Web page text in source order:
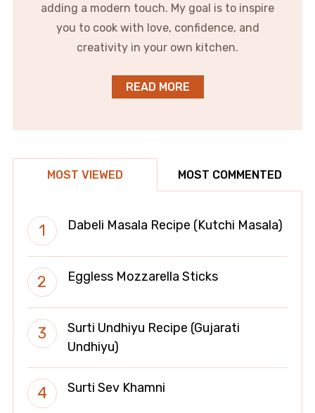
adding a modern touch. My goal is to inspire
you to cook with love, confidence, and
creativity in your own kitchen.
READ MORE
MOST VIEWED MOST COMMENTED
Dabeli Masala Recipe (Kutchi Masala)
Eggless Mozzarella Sticks
Surti Undhiyu Recipe (Gujarati
Undhiyu)
Surti Sev Khamni